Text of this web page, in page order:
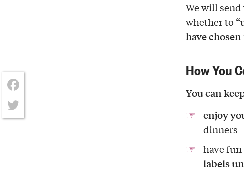
We will
whether to
have chosen
How You
You can
enjoy
dinners
have
labels
Facebook
Twitter